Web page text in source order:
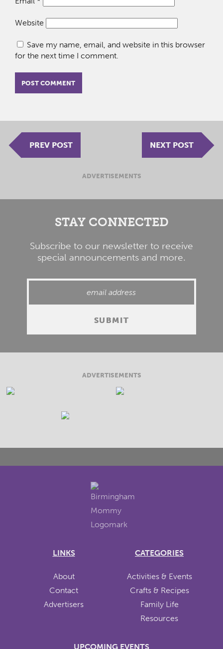
Website
Save my name, email, and website in this browser
for the next time I comment.
PREV POST NEXT POST
ADVERTISEMENTS
STAY CONNECTED
Subscribe to our newsletter to receive
special announcements and more.
ADVERTISEMENTS
LINKS
About
Contact
Advertisers
CATEGORIES
Activities & Events
Crafts & Recipes
Family Life
Resources
UPCOMING EVENTS